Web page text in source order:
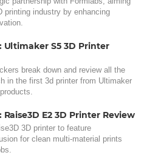
printing industry by enhancing
Ultimaker S5 3D Printer
break down and review all the
in the first 3d printer from Ultimaker
E2 3D Printer Review
3D printer to feature
for clean multi-material prints